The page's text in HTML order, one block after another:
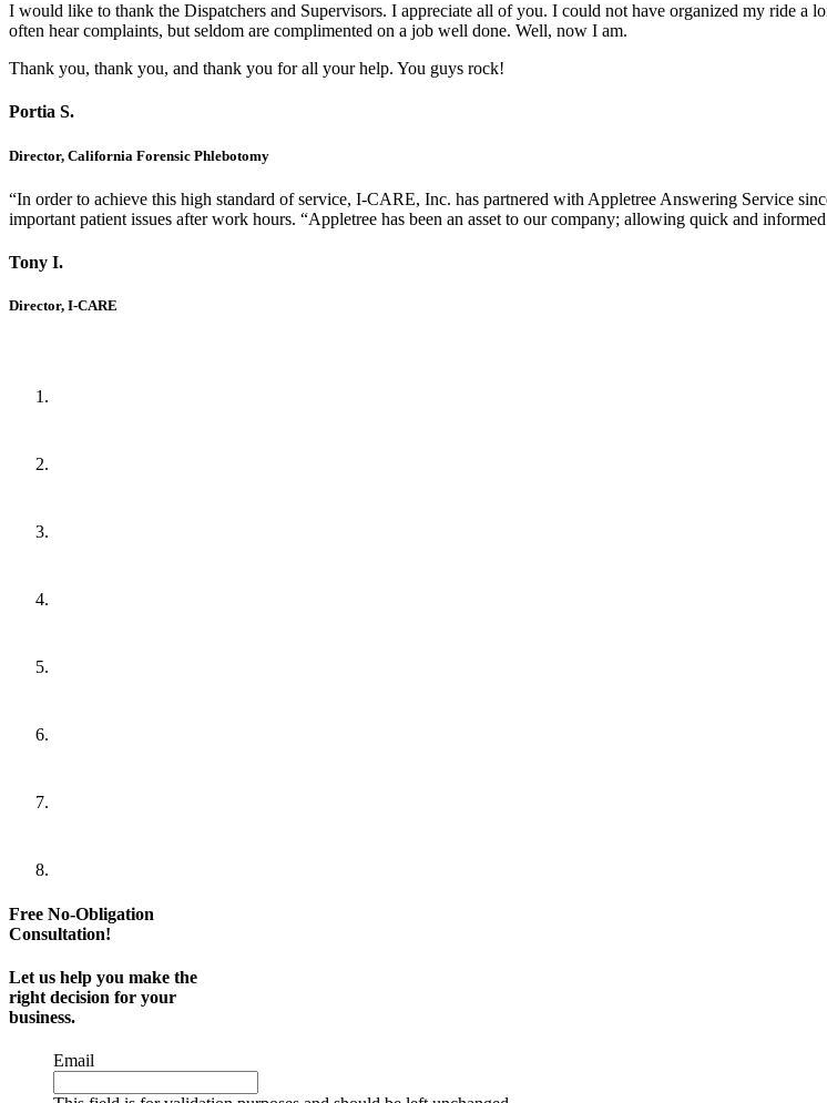
I would like to thank the Dispatchers and Supervisors. I appreciate all of you. I could not have organized my ride
often hear complaints, but seldom are complimented on a job well done. Well, now I am.
Thank you, thank you, and thank you for all your help. You guys rock!
Portia S.
Director, California Forensic Phlebotomy
“In order to achieve this high standard of service, I-CARE, Inc. has partnered with Appletree Answering Service
important patient issues after work hours. “Appletree has been an asset to our company; allowing quick and
Tony I.
Director, I-CARE
Free No-Obligation
Consultation!
Let us help you make the
right decision for your
business.
Email